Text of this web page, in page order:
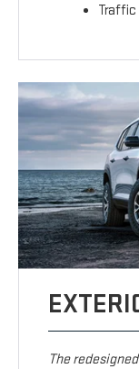
Traffic
The